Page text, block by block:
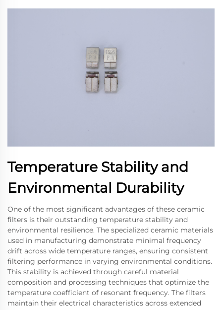
Temperature Stability and
Environmental Durability
One of the most significant advantages of these ceramic
filters is their outstanding temperature stability and
environmental resilience. The specialized ceramic materials
used in manufacturing demonstrate minimal frequency
drift across wide temperature ranges, ensuring consistent
filtering performance in varying environmental conditions.
This stability is achieved through careful material
composition and processing techniques that optimize the
temperature coefficient of resonant frequency. The filters
maintain their electrical characteristics across extended